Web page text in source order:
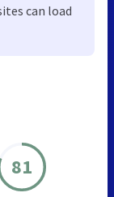
81
can load